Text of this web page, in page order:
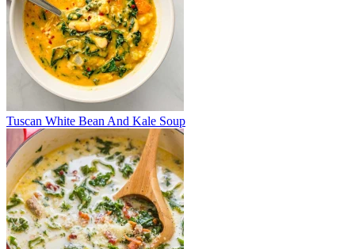
Tuscan White Bean And Kale Soup